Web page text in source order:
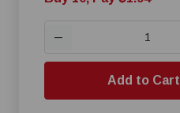
—
Add to Cart